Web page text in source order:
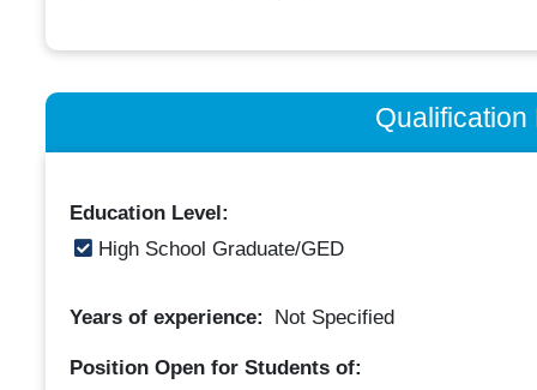
Qualification
Education Level:
High School Graduate/GED
Years of experience: Not Specified
Position Open for Students of: